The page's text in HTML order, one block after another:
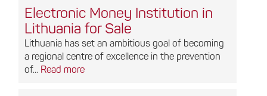
Electronic Money Institution in
Lithuania for Sale
Lithuania has set an ambitious goal of becoming
a regional centre of excellence in the prevention
of... Read more